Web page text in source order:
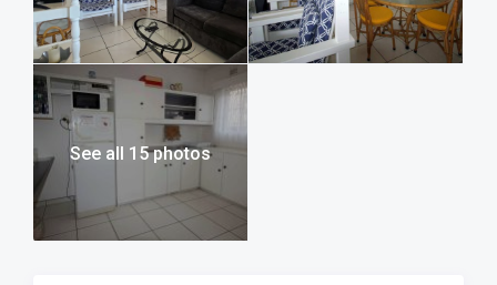
See all 15 photos